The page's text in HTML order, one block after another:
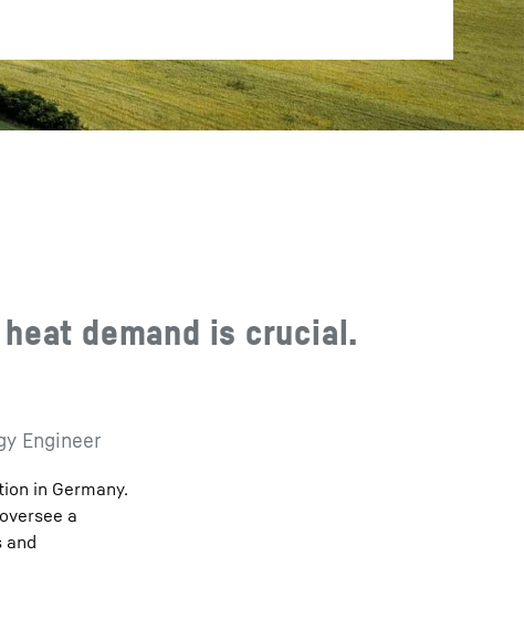
demand is crucial.
Engineer
in Germany.
a
and